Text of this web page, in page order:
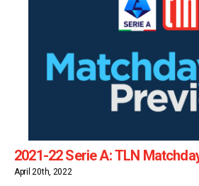
2021-22 Serie A: TLN
April 20th, 2022